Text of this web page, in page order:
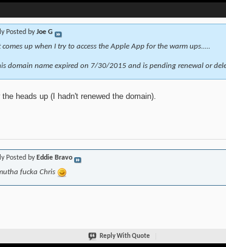
Posted byJoe G
comes up when I try to access the Apple App for the warm ups.....
domain name expired on 7/30/2015 and is pending renewal or
heads up (I hadn't renewed the domain).
Posted by Eddie Bravo
fucka Chris
Reply With Quote